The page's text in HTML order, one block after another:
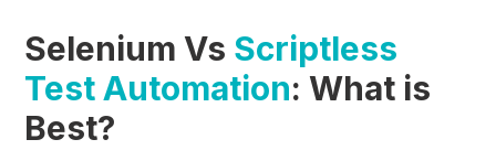
Selenium Vs Scriptless
Test Automation: What is
Best?